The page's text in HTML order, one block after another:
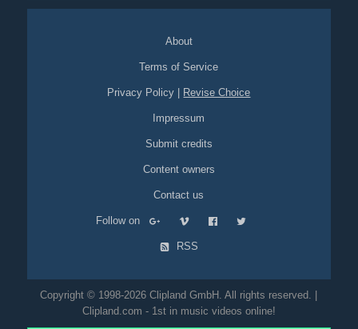
About
Terms of Service
Privacy Policy Revise Choice
Impressum
Submit credits
Content owners
Contact us
Follow on
RSS
Copyright © 1998-2026 Clipland GmbH. All rights reserved. |
Clipland.com - 1st in music videos online!